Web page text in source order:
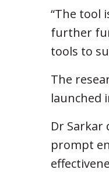
“The tool
further
tools to
The
launched
Dr Sarkar
prompt